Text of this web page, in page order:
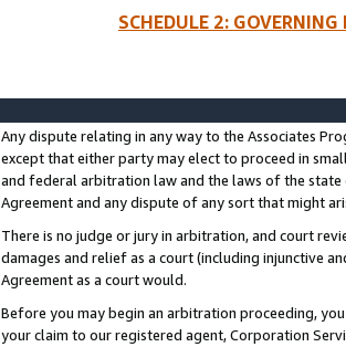
SCHEDULE 2:
Any dispute relating in any way to the Associates
except that either party may elect to proceed in
and federal arbitration law and the laws of the
Agreement and any dispute of any sort that might
There is no judge or jury in arbitration, and court
damages and relief as a court (including injunctive
Agreement as a court would.
Before you may begin an arbitration proceeding,
your claim to our registered agent, Corporation